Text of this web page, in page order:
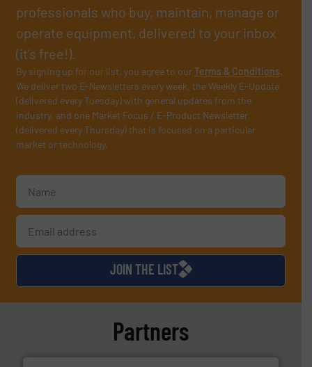
professionals who buy, maintain, manage or
operate equipment, delivered to your inbox
(it’s free!).
By signing up for our list, you agree to ourTerms & Conditions.
We deliver two E-Newsletters every week, the Weekly E-Update
(delivered every Tuesday) with general updates from the
industry, and one Market Focus / E-Product Newsletter
(delivered every Thursday) that is focused on a particular
market or technology.
JOIN THE LIST
Partners